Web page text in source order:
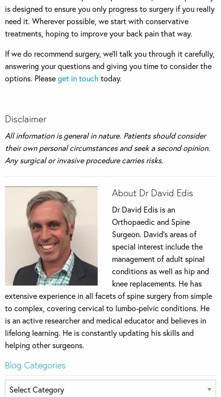
is designed to ensure you only progress to surgery if you really
need it. Wherever possible, we start with conservative
treatments, hoping to improve your back pain that way.
If we do recommend surgery, we’ll talk you through it carefully,
answering your questions and giving you time to consider the
options. Pleaseget in touch today.
Disclaimer
All information is general in nature. Patients should consider
their own personal circumstances and seek a second opinion.
Any surgical or invasive procedure carries risks.
About Dr David Edis
Dr David Edis is an
Orthopaedic and Spine
Surgeon. David’s areas of
special interest include the
management of adult spinal
conditions as well as hip and
knee replacements. He has
extensive experience in all facets of spine surgery from simple
to complex, covering cervical to lumbo-pelvic conditions. He
is an active researcher and medical educator and believes in
lifelong learning. He is constantly updating his skills and
helping other surgeons.
Blog Categories
Blog